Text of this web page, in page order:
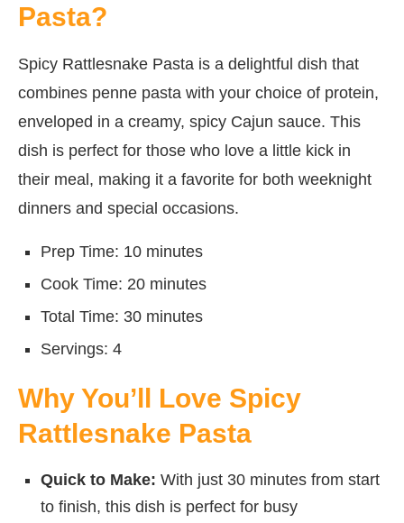
Pasta?
Spicy Rattlesnake Pasta is a delightful dish that
combines penne pasta with your choice of protein,
enveloped in a creamy, spicy Cajun sauce. This
dish is perfect for those who love a little kick in
their meal, making it a favorite for both weeknight
dinners and special occasions.
Prep Time: 10 minutes
Cook Time: 20 minutes
Total Time: 30 minutes
Servings: 4
Why You’ll Love Spicy
Rattlesnake Pasta
Quick to Make: With just 30 minutes from start
to finish, this dish is perfect for busy